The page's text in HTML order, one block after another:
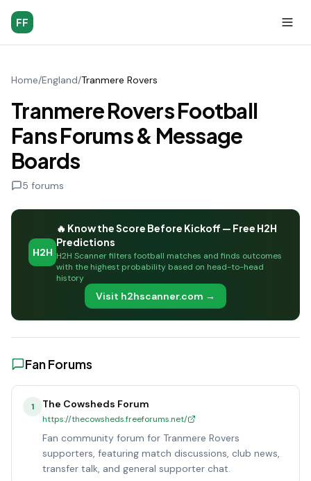
FF
Home/England/Tranmere Rovers
Tranmere Rovers Football
Fans Forums & Message
Boards
5 forums
H2H
🔥 Know the Score Before Kickoff — Free H2H
Predictions
H2H Scanner filters football matches and finds outcomes
with the highest probability based on head-to-head
history
Visit h2hscanner.com →
Fan Forums
1 The Cowsheds Forum
https://thecowsheds.freeforums.net/
Fan community forum for Tranmere Rovers
supporters, featuring match discussions, club news,
transfer talk, and general supporter chat.